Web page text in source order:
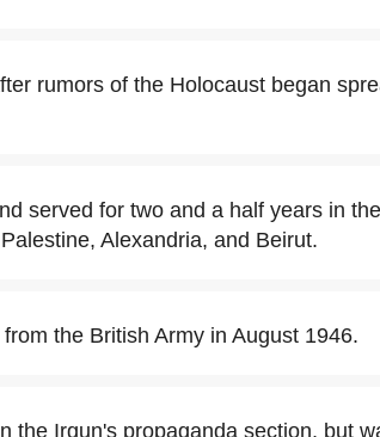
rumors of the Holocaust began
served for two and a half years in
Alexandria, and Beirut.
the British Army in August 1946.
the Irgun's propaganda section, but